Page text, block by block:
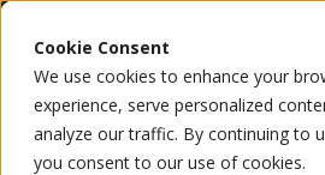
Cookie Consent
We use cookies to enhance your
experience, serve personalized
analyze our traffic. By continuing to
you consent to our use of cookies.